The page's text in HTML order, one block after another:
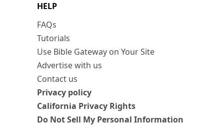
HELP
FAQs
Tutorials
Use Bible Gateway on Your Site
Advertise with us
Contact us
Privacy policy
California Privacy Rights
Do Not Sell My Personal Information